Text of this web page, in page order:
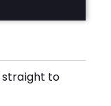
Variety
Choosing
Supplier
straight to